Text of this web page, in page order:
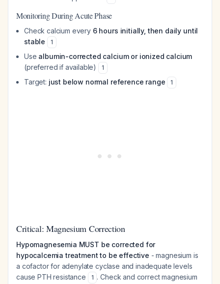
Monitoring During Acute Phase
Check calcium every 6 hours initially, then daily until
stable
1
Use albumin-corrected calcium or ionized calcium
(preferred if available)
1
Target: just below normal reference range 1
Critical: Magnesium Correction
Hypomagnesemia MUST be corrected for
hypocalcemia treatment to be effective - magnesium is
a cofactor for adenylate cyclase and inadequate levels
cause PTH resistance
1 . Check and correct magnesium